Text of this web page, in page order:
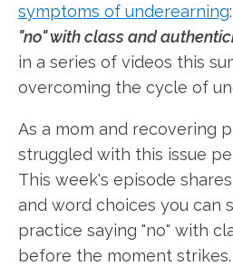
symptoms of underearning:
"no" with class and
in a series of videos this
overcoming the cycle of
As a mom and recovering
struggled with this issue
This week's episode
and word choices you can
practice saying "no" with
before the moment strikes.